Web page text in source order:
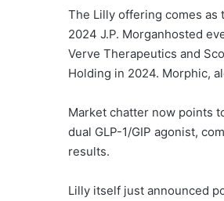
The Lilly offering comes as
2024 J.P. Morganhosted
Verve Therapeutics and
Holding in 2024. Morphic,
Market chatter now points
dual GLP-1/GIP agonist,
results.
Lilly itself just announced